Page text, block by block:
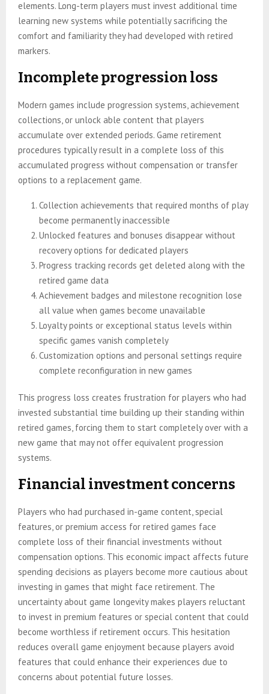
elements. Long-term players must invest additional time
learning new systems while potentially sacrificing the
comfort and familiarity they had developed with retired
markers.
Incomplete progression loss
Modern games include progression systems, achievement
collections, or unlock able content that players
accumulate over extended periods. Game retirement
procedures typically result in a complete loss of this
accumulated progress without compensation or transfer
options to a replacement game.
Collection achievements that required months of play
become permanently inaccessible
Unlocked features and bonuses disappear without
recovery options for dedicated players
Progress tracking records get deleted along with the
retired game data
Achievement badges and milestone recognition lose
all value when games become unavailable
Loyalty points or exceptional status levels within
specific games vanish completely
Customization options and personal settings require
complete reconfiguration in new games
This progress loss creates frustration for players who had
invested substantial time building up their standing within
retired games, forcing them to start completely over with a
new game that may not offer equivalent progression
systems.
Financial investment concerns
Players who had purchased in-game content, special
features, or premium access for retired games face
complete loss of their financial investments without
compensation options. This economic impact affects future
spending decisions as players become more cautious about
investing in games that might face retirement. The
uncertainty about game longevity makes players reluctant
to invest in premium features or special content that could
become worthless if retirement occurs. This hesitation
reduces overall game enjoyment because players avoid
features that could enhance their experiences due to
concerns about potential future losses.